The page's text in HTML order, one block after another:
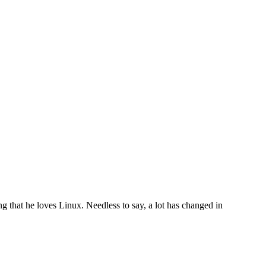
he loves Linux. Needless to say, a lot has changed in